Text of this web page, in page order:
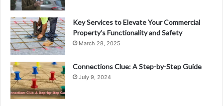
Key Services to Elevate Your Commercial
Property’s Functionality and Safety
March 28, 2025
Connections Clue: A Step-by-Step Guide
July 9, 2024